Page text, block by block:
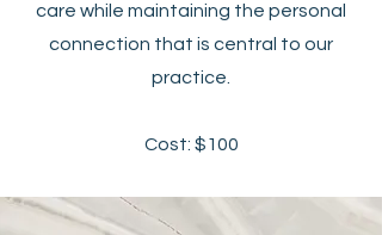
care while maintaining the personal
connection that is central to our
practice.
Cost: $100